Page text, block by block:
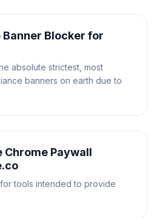
Banner Blocker for
absolute strictest, most
banners on earth due to
Chrome Paywall
tools intended to provide